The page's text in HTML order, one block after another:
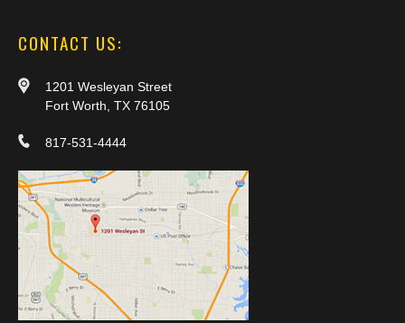
CONTACT US:
1201 Wesleyan Street
Fort Worth, TX 76105
817-531-4444